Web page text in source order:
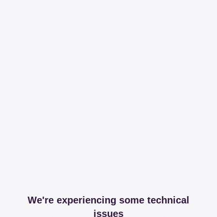
We're experiencing some technical
issues